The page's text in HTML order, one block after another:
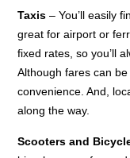
Taxis – You’ll easily
great for airport or
fixed rates, so you’ll
Although fares can
convenience. And,
along the way.
Scooters and